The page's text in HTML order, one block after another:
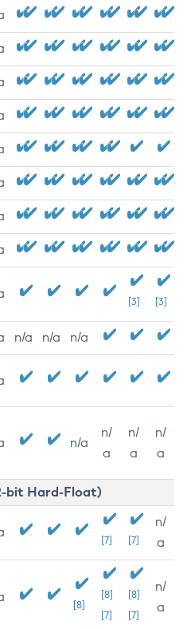
[3] [3]
n/a n/a n/a
n/a
n/
a
n/
a
n/
a
bit Hard-Float)
[7] [7]
n/
a
[8]
[8]
[7]
[8]
[7]
n/
a